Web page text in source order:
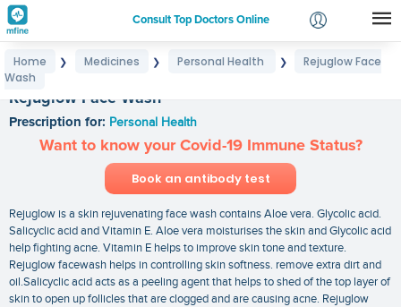
Consult Top Doctors Online
Login
Home ❯ Medicines ❯ Personal Health ❯
Rejuglow Face
Wash
Rejuglow Face Wash
Prescription for: Personal Health
Want to know your Covid-19 Immune Status?
Book an antibody test
Rejuglow is a skin rejuvenating face wash contains Aloe vera. Glycolic acid.
Salicyclic acid and Vitamin E. Aloe vera moisturises the skin and Glycolic acid
help fighting acne. Vitamin E helps to improve skin tone and texture.
Rejuglow facewash helps in controlling skin softness. remove extra dirt and
oil.Salicyclic acid acts as a peeling agent that helps to shed of the top layer of
skin to open up follicles that are clogged and are causing acne. Rejuglow